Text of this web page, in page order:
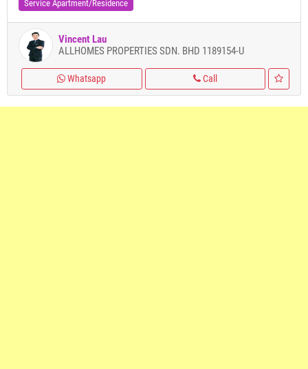
Service Apartment/Residence
Vincent Lau
ALLHOMES PROPERTIES SDN. BHD 1189154-U
Whatsapp Call